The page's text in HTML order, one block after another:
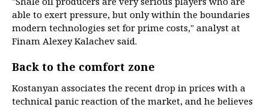
able to exert pressure, but only within the boundaries
modern technologies set for prime costs," analyst at
Finam Alexey Kalachev said.
Back to the comfort zone
Kostanyan associates the recent drop in prices with a
technical panic reaction of the market, and he believes